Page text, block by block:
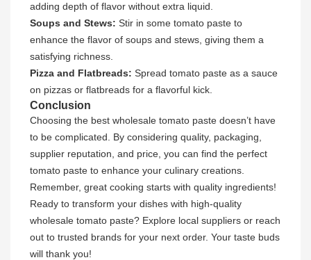
adding depth of flavor without extra liquid.
Soups and Stews: Stir in some tomato paste to
enhance the flavor of soups and stews, giving them a
satisfying richness.
Pizza and Flatbreads: Spread tomato paste as a sauce
on pizzas or flatbreads for a flavorful kick.
Conclusion
Choosing the best wholesale tomato paste doesn’t have
to be complicated. By considering quality, packaging,
supplier reputation, and price, you can find the perfect
tomato paste to enhance your culinary creations.
Remember, great cooking starts with quality ingredients!
Ready to transform your dishes with high-quality
wholesale tomato paste? Explore local suppliers or reach
out to trusted brands for your next order. Your taste buds
will thank you!